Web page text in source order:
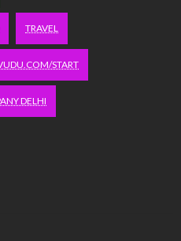
TRAVEL
START
DELHI